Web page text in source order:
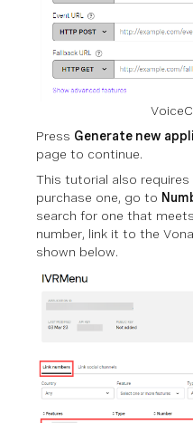
Press Generate new
page to continue.
This tutorial also requires
purchase one, go to
search for one that
number, link it to the
shown below.